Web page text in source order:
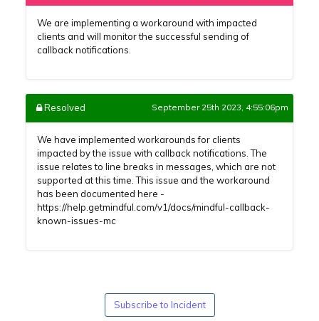
We are implementing a workaround with impacted
clients and will monitor the successful sending of
callback notifications.
Resolved September 25th 2023, 4:55:06pm
We have implemented workarounds for clients
impacted by the issue with callback notifications. The
issue relates to line breaks in messages, which are not
supported at this time. This issue and the workaround
has been documented here -
https://help.getmindful.com/v1/docs/mindful-callback-
known-issues-mc
Subscribe to Incident